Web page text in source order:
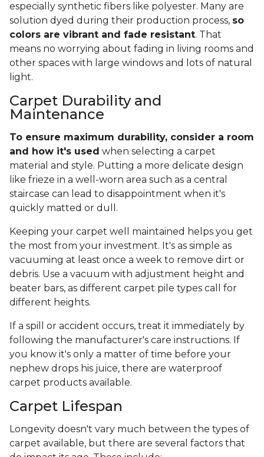
especially synthetic fibers like polyester. Many are
solution dyed during their production process, so
colors are vibrant and fade resistant. That
means no worrying about fading in living rooms and
other spaces with large windows and lots of natural
light.
Carpet Durability and
Maintenance
To ensure maximum durability, consider a room
and how it's used when selecting a carpet
material and style. Putting a more delicate design
like frieze in a well-worn area such as a central
staircase can lead to disappointment when it's
quickly matted or dull.
Keeping your carpet well maintained helps you get
the most from your investment. It's as simple as
vacuuming at least once a week to remove dirt or
debris. Use a vacuum with adjustment height and
beater bars, as different carpet pile types call for
different heights.
If a spill or accident occurs, treat it immediately by
following the manufacturer's care instructions. If
you know it's only a matter of time before your
nephew drops his juice, there are waterproof
carpet products available.
Carpet Lifespan
Longevity doesn't vary much between the types of
carpet available, but there are several factors that